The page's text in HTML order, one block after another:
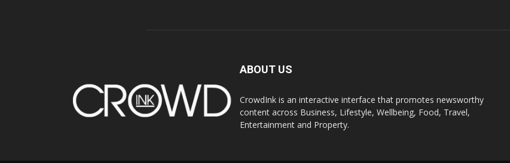
ABOUT US
CrowdInk is an interactive interface that promotes newsworthy
content across Business, Lifestyle, Wellbeing, Food, Travel,
Entertainment and Property.